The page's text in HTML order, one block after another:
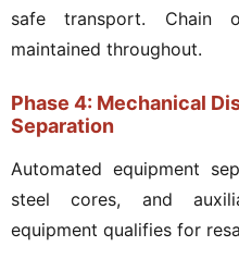
safe transport. Chain
maintained throughout.
Phase 4: Mechanical
Separation
Automated equipment
steel cores, and
equipment qualifies for